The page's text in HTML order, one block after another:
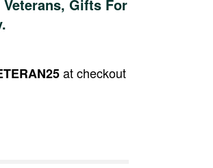
Veterans, Gifts For
at checkout